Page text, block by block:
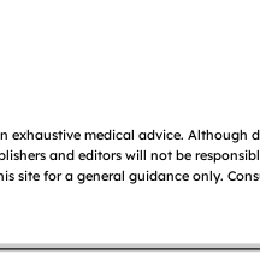
exhaustive medical advice. Although
and editors will not be
site for a general guidance only.